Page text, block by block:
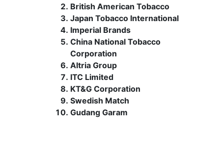
British American Tobacco
Japan Tobacco International
Imperial Brands
China National Tobacco
Corporation
Altria Group
ITC Limited
KT&G Corporation
Swedish Match
Gudang Garam